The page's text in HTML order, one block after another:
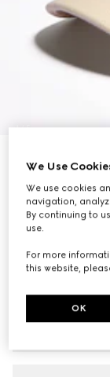
1/5
Cotton baseball
Variationivory
We Use
We use cookies
navigation,
By continuing to
use.
For more
this website,
OK